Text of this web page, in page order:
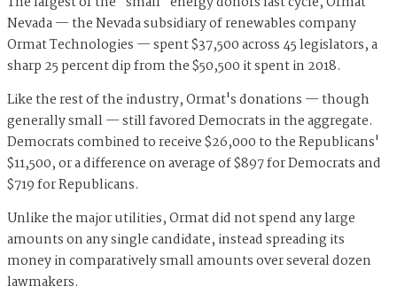
Nevada — the Nevada subsidiary of renewables company
Ormat Technologies — spent $37,500 across 45 legislators, a
sharp 25 percent dip from the $50,500 it spent in 2018.
Like the rest of the industry, Ormat's donations — though
generally small — still favored Democrats in the aggregate.
Democrats combined to receive $26,000 to the Republicans'
$11,500, or a difference on average of $897 for Democrats and
$719 for Republicans.
Unlike the major utilities, Ormat did not spend any large
amounts on any single candidate, instead spreading its
money in comparatively small amounts over several dozen
lawmakers.